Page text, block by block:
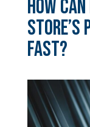
How
Store’s
Fast?